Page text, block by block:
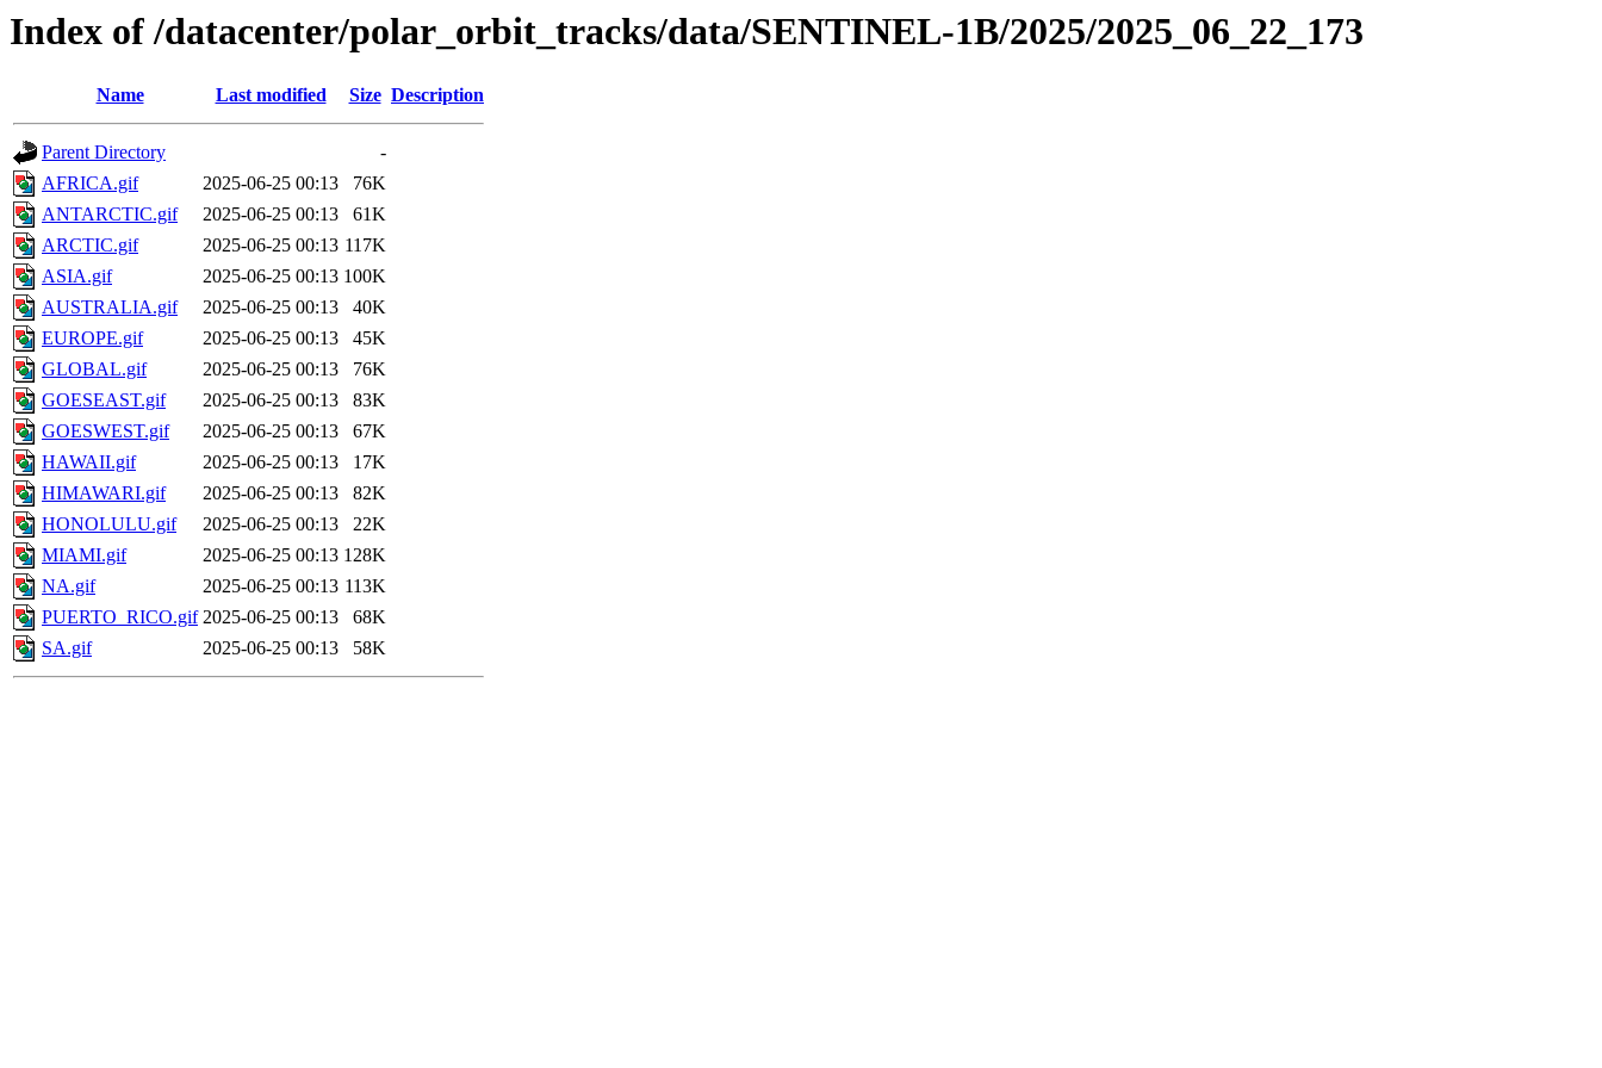
Index of /datacenter/polar_orbit_tracks/data/SENTINEL-1B/2025/2025_06_22_173
Name Last modified Size Description
Parent Directory
-
AFRICA.gif
2025-06-25 00:13
76K
ANTARCTIC.gif
2025-06-25 00:13
61K
ARCTIC.gif
2025-06-25 00:13 117K
ASIA.gif
2025-06-25 00:13 100K
AUSTRALIA.gif
2025-06-25 00:13
40K
EUROPE.gif
2025-06-25 00:13
45K
GLOBAL.gif
2025-06-25 00:13
76K
GOESEAST.gif
2025-06-25 00:13
83K
GOESWEST.gif
2025-06-25 00:13
67K
HAWAII.gif
2025-06-25 00:13
17K
HIMAWARI.gif
2025-06-25 00:13
82K
HONOLULU.gif
2025-06-25 00:13
22K
MIAMI.gif
2025-06-25 00:13 128K
NA.gif
2025-06-25 00:13 113K
PUERTO_RICO.gif 2025-06-25 00:13
68K
SA.gif
2025-06-25 00:13 58K